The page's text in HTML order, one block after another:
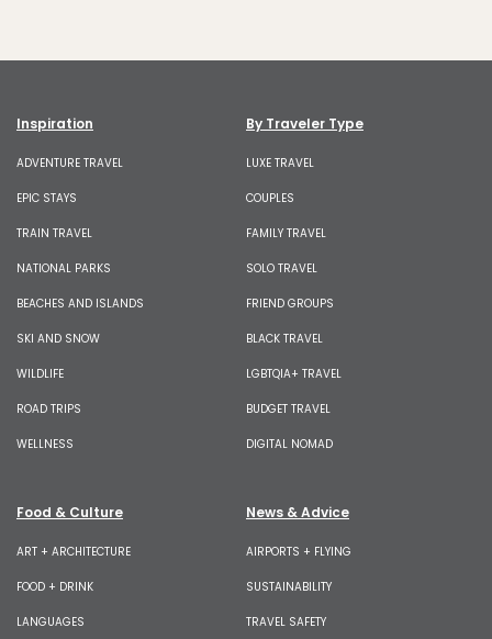
Inspiration
ADVENTURE TRAVEL
EPIC STAYS
TRAIN TRAVEL
NATIONAL PARKS
BEACHES AND ISLANDS
SKI AND SNOW
WILDLIFE
ROAD TRIPS
WELLNESS
By Traveler Type
LUXE TRAVEL
COUPLES
FAMILY TRAVEL
SOLO TRAVEL
FRIEND GROUPS
BLACK TRAVEL
LGBTQIA+ TRAVEL
BUDGET TRAVEL
DIGITAL NOMAD
Food & Culture
ART + ARCHITECTURE
FOOD + DRINK
LANGUAGES
News & Advice
AIRPORTS + FLYING
SUSTAINABILITY
TRAVEL SAFETY